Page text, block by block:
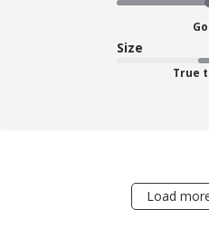
Size
True
Load